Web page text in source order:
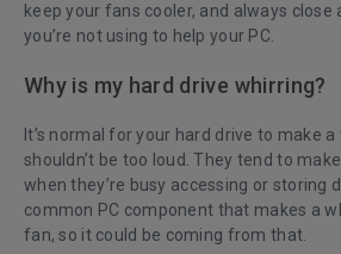
keep your fans cooler, and always
you’re not using to help your PC.
Why is my hard drive whirring?
It’s normal for your hard drive to make
shouldn’t be too loud. They tend to
when they’re busy accessing or storing
common PC component that makes a
fan, so it could be coming from that.